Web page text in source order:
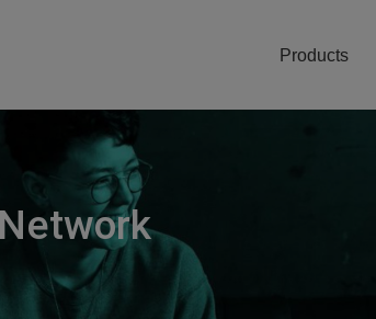
Products